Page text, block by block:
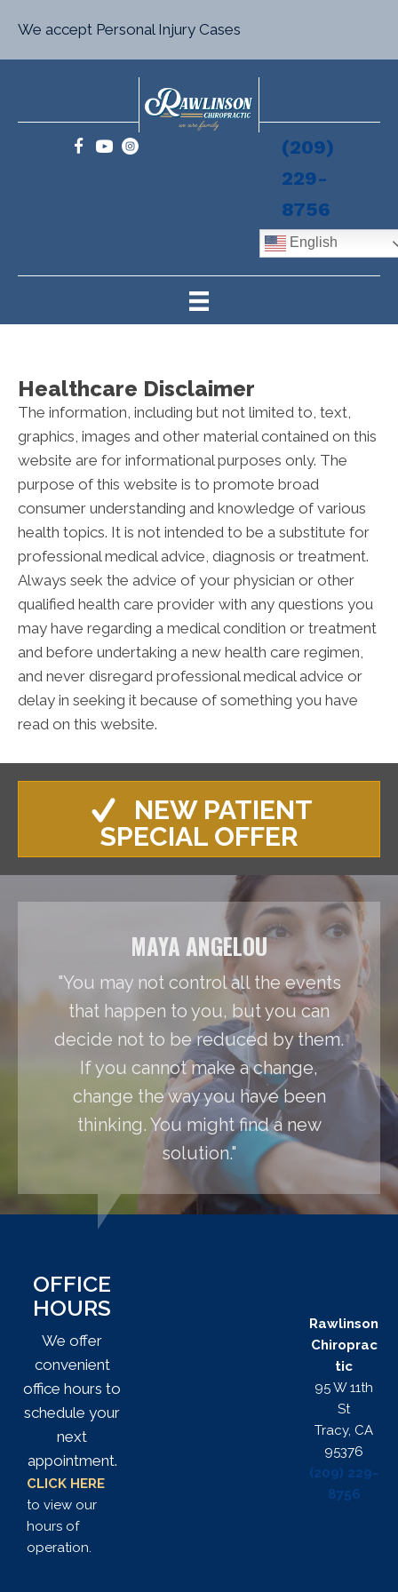
We accept Personal Injury Cases
(209)
229-
8756
English
Healthcare Disclaimer
The information, including but not limited to, text,
graphics, images and other material contained on this
website are for informational purposes only. The
purpose of this website is to promote broad
consumer understanding and knowledge of various
health topics. It is not intended to be a substitute for
professional medical advice, diagnosis or treatment.
Always seek the advice of your physician or other
qualified health care provider with any questions you
may have regarding a medical condition or treatment
and before undertaking a new health care regimen,
and never disregard professional medical advice or
delay in seeking it because of something you have
read on this website.
NEW PATIENT
SPECIAL OFFER
MAYA ANGELOU
"You may not control all the events
that happen to you, but you can
decide not to be reduced by them.
If you cannot make a change,
change the way you have been
thinking. You might find a new
solution."
OFFICE
HOURS
We offer
convenient
office hours to
schedule your
next
appointment.
CLICK HERE
to view our
hours of
operation.
Rawlinson
Chiroprac
tic
95 W 11th
St
Tracy, CA
95376
(209) 229-
8756